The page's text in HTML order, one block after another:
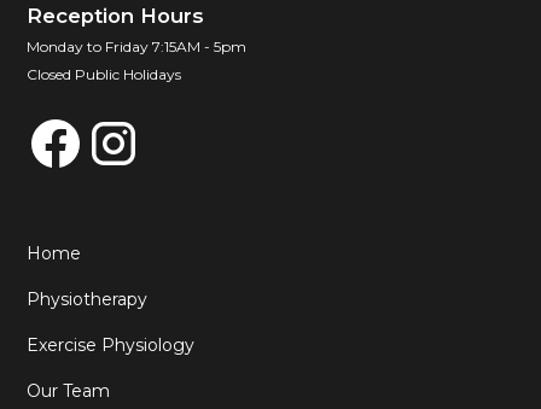
Reception Hours
Monday to Friday 7:15AM - 5pm
Closed Public Holidays
Home
Physiotherapy
Exercise Physiology
Our Team